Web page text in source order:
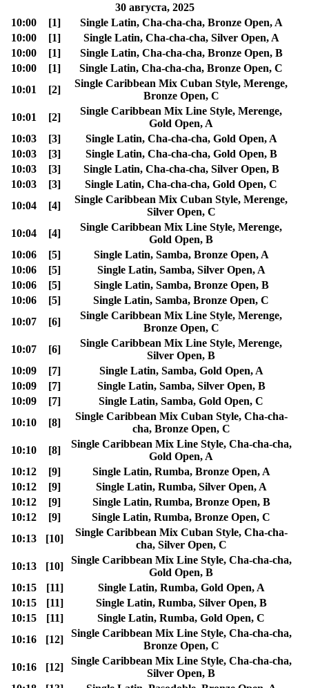
30 августа, 2025
10:00
[1]
Single Latin, Cha-cha-cha, Bronze Open, A
10:00
[1]
Single Latin, Cha-cha-cha, Silver Open, A
10:00
[1]
Single Latin, Cha-cha-cha, Bronze Open, B
10:00
[1]
Single Latin, Cha-cha-cha, Bronze Open, C
10:01
[2]
Single Caribbean Mix Cuban Style, Merenge,
Bronze Open, C
10:01
[2]
Single Caribbean Mix Line Style, Merenge,
Gold Open, A
10:03
[3]
Single Latin, Cha-cha-cha, Gold Open, A
10:03
[3]
Single Latin, Cha-cha-cha, Gold Open, B
10:03
[3]
Single Latin, Cha-cha-cha, Silver Open, B
10:03
[3]
Single Latin, Cha-cha-cha, Gold Open, C
10:04
[4]
Single Caribbean Mix Cuban Style, Merenge,
Silver Open, C
10:04
[4]
Single Caribbean Mix Line Style, Merenge,
Gold Open, B
10:06
[5]
Single Latin, Samba, Bronze Open, A
10:06
[5]
Single Latin, Samba, Silver Open, A
10:06
[5]
Single Latin, Samba, Bronze Open, B
10:06
[5]
Single Latin, Samba, Bronze Open, C
10:07
[6]
Single Caribbean Mix Line Style, Merenge,
Bronze Open, C
10:07
[6]
Single Caribbean Mix Line Style, Merenge,
Silver Open, B
10:09
[7]
Single Latin, Samba, Gold Open, A
10:09
[7]
Single Latin, Samba, Silver Open, B
10:09
[7]
Single Latin, Samba, Gold Open, C
10:10
[8]
Single Caribbean Mix Cuban Style, Cha-cha-
cha, Bronze Open, C
10:10
[8]
Single Caribbean Mix Line Style, Cha-cha-cha,
Gold Open, A
10:12
[9]
Single Latin, Rumba, Bronze Open, A
10:12
[9]
Single Latin, Rumba, Silver Open, A
10:12
[9]
Single Latin, Rumba, Bronze Open, B
10:12
[9]
Single Latin, Rumba, Bronze Open, C
10:13
[10]
Single Caribbean Mix Cuban Style, Cha-cha-
cha, Silver Open, C
10:13
[10]
Single Caribbean Mix Line Style, Cha-cha-cha,
Gold Open, B
10:15
[11]
Single Latin, Rumba, Gold Open, A
10:15
[11]
Single Latin, Rumba, Silver Open, B
10:15
[11]
Single Latin, Rumba, Gold Open, C
10:16
[12]
Single Caribbean Mix Line Style, Cha-cha-cha,
Bronze Open, C
10:16
[12]
Single Caribbean Mix Line Style, Cha-cha-cha,
Silver Open, B